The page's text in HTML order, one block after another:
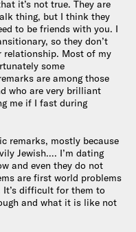
it’s not true. They are
thing, but I think they
to be friends with you. I
so they don’t
relationship. Most of my
some
are among those
who are very brilliant
me if I fast during
remarks, mostly because
Jewish…. I’m dating
and even they do not
are first world problems
It’s difficult for them to
and what it is like not